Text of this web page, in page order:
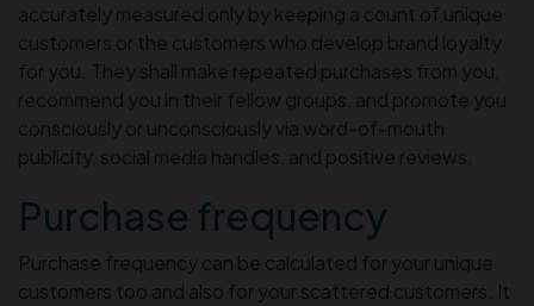
accurately measured only by keeping a count of unique
customers or the customers who develop brand loyalty
for you. They shall make repeated purchases from you,
recommend you in their fellow groups, and promote you
consciously or unconsciously via word-of-mouth
publicity, social media handles, and positive reviews.
Purchase frequency
Purchase frequency can be calculated for your unique
customers too and also for your scattered customers. It